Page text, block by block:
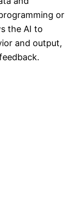
or
the AI to
and output,